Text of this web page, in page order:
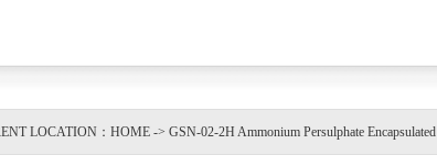
LOCATION：HOME -> GSN-02-2H Ammonium Persulphate